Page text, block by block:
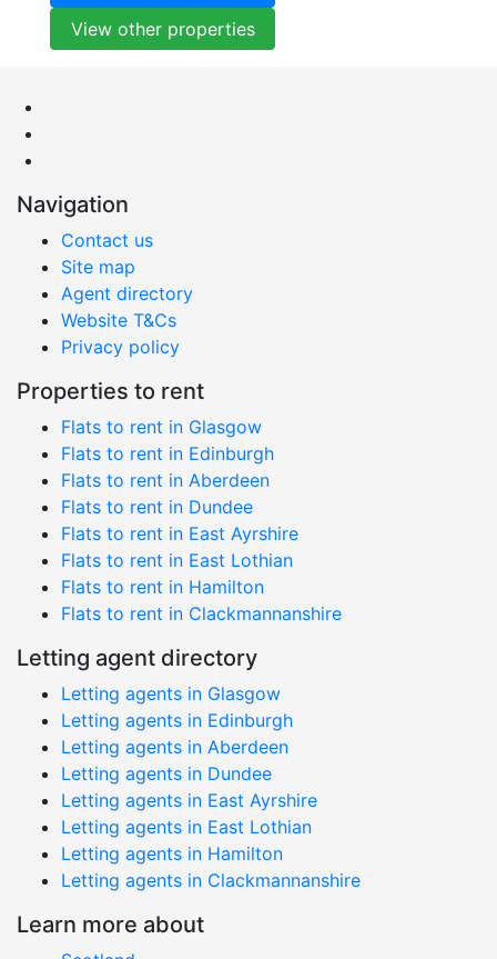
View other properties
Navigation
Contact us
Site map
Agent directory
Website T&Cs
Privacy policy
Properties to rent
Flats to rent in Glasgow
Flats to rent in Edinburgh
Flats to rent in Aberdeen
Flats to rent in Dundee
Flats to rent in East Ayrshire
Flats to rent in East Lothian
Flats to rent in Hamilton
Flats to rent in Clackmannanshire
Letting agent directory
Letting agents in Glasgow
Letting agents in Edinburgh
Letting agents in Aberdeen
Letting agents in Dundee
Letting agents in East Ayrshire
Letting agents in East Lothian
Letting agents in Hamilton
Letting agents in Clackmannanshire
Learn more about